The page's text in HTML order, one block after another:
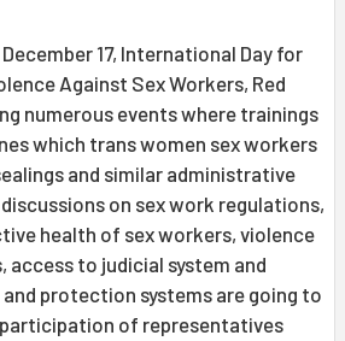
17, International Day for
Against Sex Workers, Red
numerous events where trainings
which trans women sex workers
and similar administrative
on sex work regulations,
health of sex workers, violence
access to judicial system and
protection systems are going to
of representatives